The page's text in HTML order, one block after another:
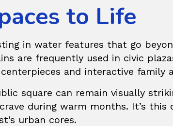
to Life
in water features that go
are frequently used in civic
and interactive family
square can remain visually
during warm months. It’s
urban cores.